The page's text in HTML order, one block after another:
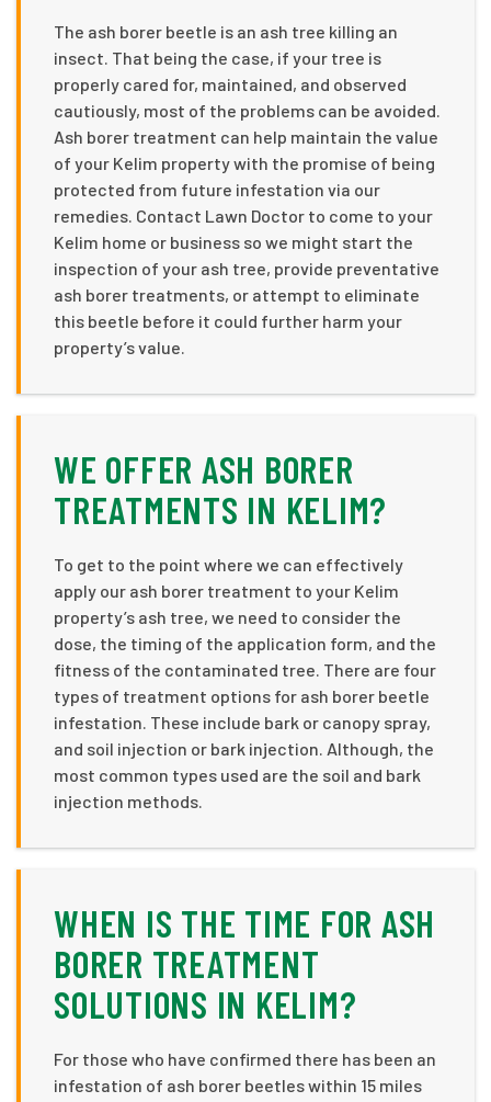
The ash borer beetle is an ash tree killing an
insect. That being the case, if your tree is
properly cared for, maintained, and observed
cautiously, most of the problems can be avoided.
Ash borer treatment can help maintain the value
of your Kelim property with the promise of being
protected from future infestation via our
remedies. Contact Lawn Doctor to come to your
Kelim home or business so we might start the
inspection of your ash tree, provide preventative
ash borer treatments, or attempt to eliminate
this beetle before it could further harm your
property’s value.
WE OFFER ASH BORER
TREATMENTS IN KELIM?
To get to the point where we can effectively
apply our ash borer treatment to your Kelim
property’s ash tree, we need to consider the
dose, the timing of the application form, and the
fitness of the contaminated tree. There are four
types of treatment options for ash borer beetle
infestation. These include bark or canopy spray,
and soil injection or bark injection. Although, the
most common types used are the soil and bark
injection methods.
WHEN IS THE TIME FOR ASH
BORER TREATMENT
SOLUTIONS IN KELIM?
For those who have confirmed there has been an
infestation of ash borer beetles within 15 miles